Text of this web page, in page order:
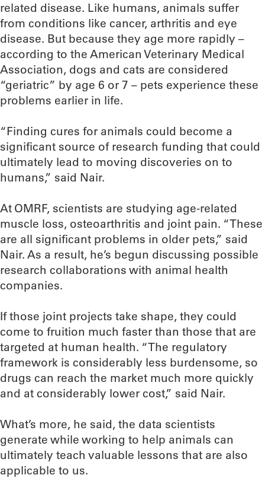
related disease. Like humans, animals suffer
from conditions like cancer, arthritis and eye
disease. But because they age more rapidly –
according to the American Veterinary Medical
Association, dogs and cats are considered
“geriatric” by age 6 or 7 – pets experience these
problems earlier in life.
“Finding cures for animals could become a
significant source of research funding that could
ultimately lead to moving discoveries on to
humans,” said Nair.
At OMRF, scientists are studying age-related
muscle loss, osteoarthritis and joint pain. “These
are all significant problems in older pets,” said
Nair. As a result, he’s begun discussing possible
research collaborations with animal health
companies.
If those joint projects take shape, they could
come to fruition much faster than those that are
targeted at human health. “The regulatory
framework is considerably less burdensome, so
drugs can reach the market much more quickly
and at considerably lower cost,” said Nair.
What’s more, he said, the data scientists
generate while working to help animals can
ultimately teach valuable lessons that are also
applicable to us.